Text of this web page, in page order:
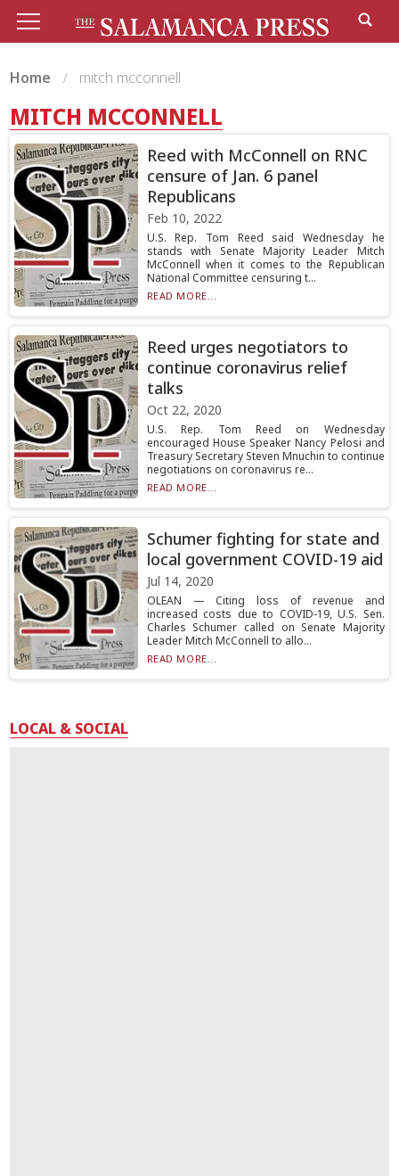
Home mitch mcconnell
MITCH MCCONNELL
Reed with McConnell on RNC
censure of Jan. 6 panel
Republicans
Feb 10, 2022
U.S. Rep. Tom Reed said Wednesday he
stands with Senate Majority Leader Mitch
McConnell when it comes to the Republican
National Committee censuring t...
READ MORE...
Reed urges negotiators to
continue coronavirus relief
talks
Oct 22, 2020
U.S. Rep. Tom Reed on Wednesday
encouraged House Speaker Nancy Pelosi and
Treasury Secretary Steven Mnuchin to continue
negotiations on coronavirus re...
READ MORE...
Schumer fighting for state and
local government COVID-19 aid
Jul 14, 2020
OLEAN — Citing loss of revenue and
increased costs due to COVID-19, U.S. Sen.
Charles Schumer called on Senate Majority
Leader Mitch McConnell to allo...
READ MORE...
LOCAL & SOCIAL